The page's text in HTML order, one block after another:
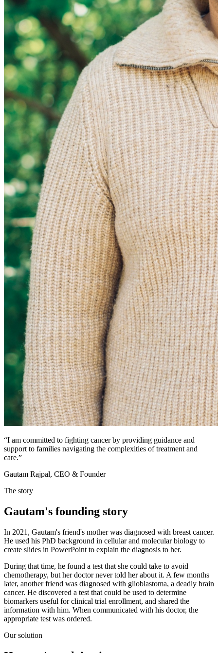
“I am committed to fighting cancer by providing guidance and
support to families navigating the complexities of treatment and
care.”
Gautam Rajpal, CEO & Founder
The story
Gautam's founding story
In 2021, Gautam's friend's mother was diagnosed with breast cancer.
He used his PhD background in cellular and molecular biology to
create slides in PowerPoint to explain the diagnosis to her.
During that time, he found a test that she could take to avoid
chemotherapy, but her doctor never told her about it. A few months
later, another friend was diagnosed with glioblastoma, a deadly brain
cancer. He discovered a test that could be used to determine
biomarkers useful for clinical trial enrollment, and shared the
information with him. When communicated with his doctor, the
appropriate test was ordered.
Our solution